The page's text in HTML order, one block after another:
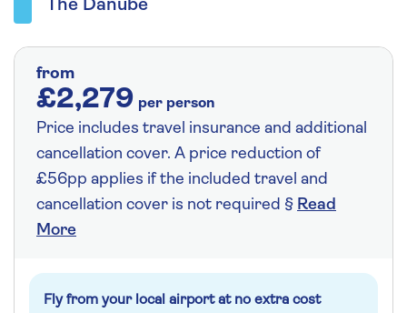
The Danube
from
£2,279 per person
Price includes travel insurance and additional
cancellation cover. A price reduction of
£56pp applies if the included travel and
cancellation cover is not required § Read
More
Fly from your local airport at no extra cost